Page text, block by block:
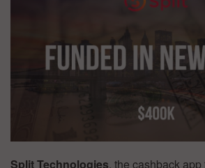
Split Technologies, the cashback